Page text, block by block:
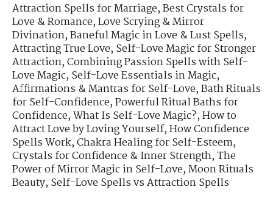
Attraction Spells for Marriage,Best Crystals for
Love & Romance,Love Scrying & Mirror
Divination,Baneful Magic in Love & Lust Spells,
Attracting True Love,Self-Love Magic for Stronger
Attraction,Combining Passion Spells with Self-
Love Magic,Self-Love Essentials in Magic,
Affirmations & Mantras for Self-Love,Bath Rituals
for Self-Confidence,Powerful Ritual Baths for
Confidence,What Is Self-Love Magic?,How to
Attract Love by Loving Yourself,How Confidence
Spells Work,Chakra Healing for Self-Esteem,
Crystals for Confidence & Inner Strength,The
Power of Mirror Magic in Self-Love,Moon Rituals
Beauty,Self-Love Spells vs Attraction Spells